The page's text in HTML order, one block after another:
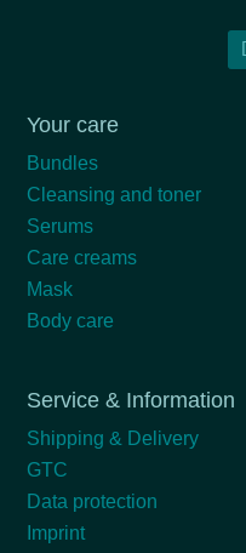
Your care
Bundles
Cleansing and toner
Serums
Care creams
Mask
Body care
Service & Information
Shipping & Delivery
GTC
Data protection
Imprint